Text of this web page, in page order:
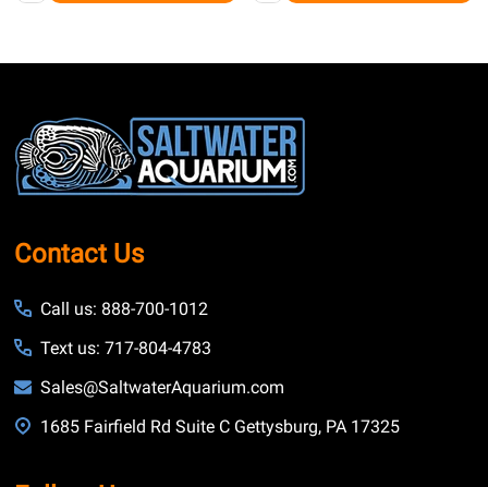
Footer
Start
Contact Us
Call us: 888-700-1012
Text us: 717-804-4783
Sales@SaltwaterAquarium.com
1685 Fairfield Rd Suite C Gettysburg, PA 17325